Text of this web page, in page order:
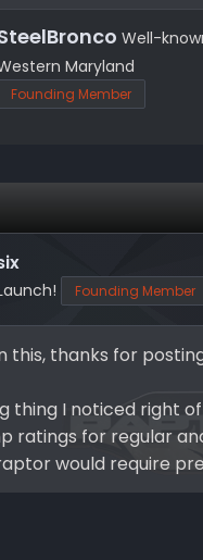
Well-
Maryland
Founding Member
Founding Member
this, thanks for
thing I noticed right
ratings for regular
would require